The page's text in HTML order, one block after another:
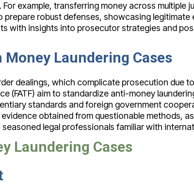
example, transferring money across multiple
prepare robust defenses, showcasing
with insights into prosecutor strategies and
Laundering Cases
dealings, which complicate prosecution due
(FATF) aim to standardize anti-money
standards and foreign government
obtained from questionable methods,
legal professionals familiar with
Laundering Cases